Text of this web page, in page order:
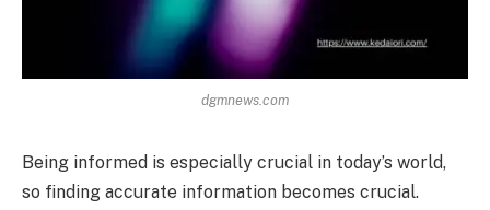
dgmnews.com
Being informed is especially crucial in today’s world,
so finding accurate information becomes crucial.